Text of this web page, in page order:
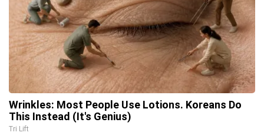
Wrinkles: Most People Use Lotions. Koreans Do
This Instead (It's Genius)
Tri Lift